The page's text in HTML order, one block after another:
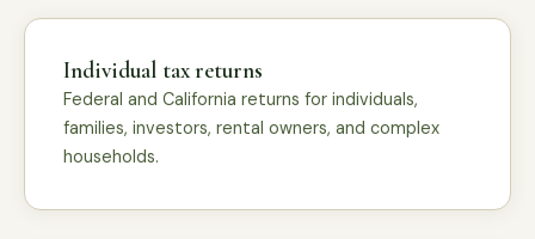
Individual tax returns
Federal and California returns for individuals,
families, investors, rental owners, and complex
households.